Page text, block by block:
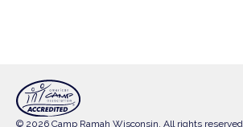
© 2026 Camp Ramah Wisconsin. All rights reserved.